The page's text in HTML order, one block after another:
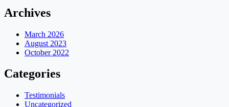
Archives
March 2026
August 2023
October 2022
Categories
Testimonials
Uncategorized